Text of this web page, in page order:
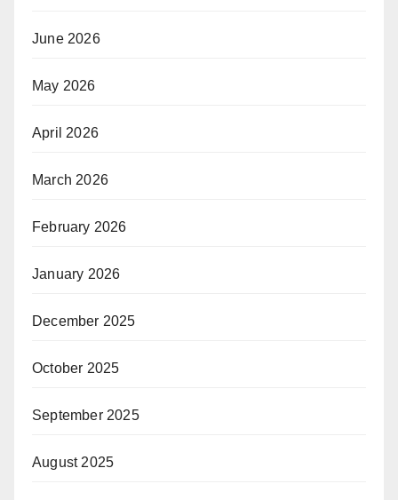
June 2026
May 2026
April 2026
March 2026
February 2026
January 2026
December 2025
October 2025
September 2025
August 2025